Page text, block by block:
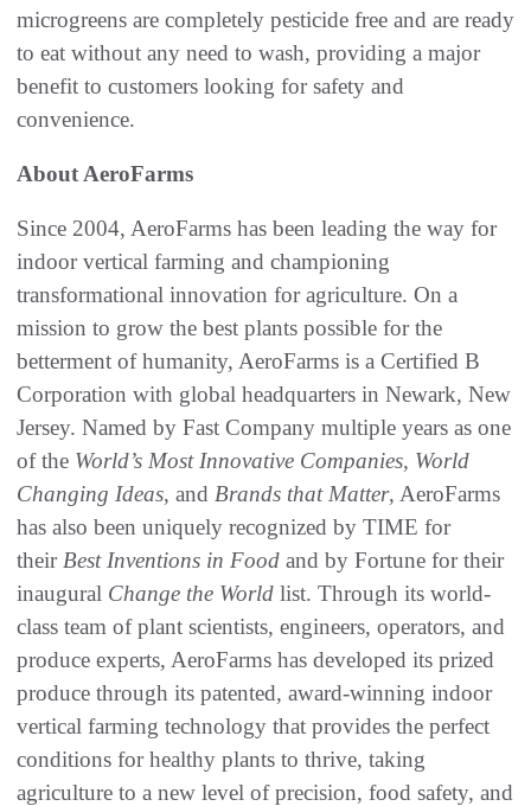
microgreens are completely pesticide free and are ready
to eat without any need to wash, providing a major
benefit to customers looking for safety and
convenience.
About AeroFarms
Since 2004, AeroFarms has been leading the way for
indoor vertical farming and championing
transformational innovation for agriculture. On a
mission to grow the best plants possible for the
betterment of humanity, AeroFarms is a Certified B
Corporation with global headquarters in Newark, New
Jersey. Named by Fast Company multiple years as one
of the World’s Most Innovative Companies, World
Changing Ideas, and Brands that Matter, AeroFarms
has also been uniquely recognized by TIME for
their Best Inventions in Food and by Fortune for their
inaugural Change the World list. Through its world-
class team of plant scientists, engineers, operators, and
produce experts, AeroFarms has developed its prized
produce through its patented, award-winning indoor
vertical farming technology that provides the perfect
conditions for healthy plants to thrive, taking
agriculture to a new level of precision, food safety, and